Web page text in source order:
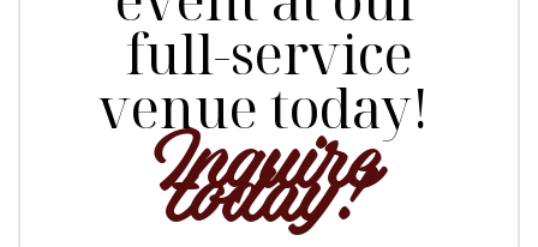
full-service
venue today!
Inquire
today!